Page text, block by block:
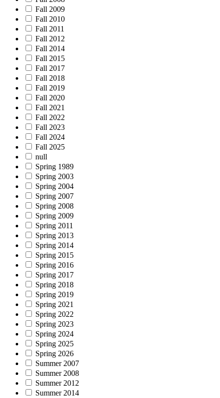
Fall 2009
Fall 2010
Fall 2011
Fall 2012
Fall 2014
Fall 2015
Fall 2017
Fall 2018
Fall 2019
Fall 2020
Fall 2021
Fall 2022
Fall 2023
Fall 2024
Fall 2025
null
Spring 1989
Spring 2003
Spring 2004
Spring 2007
Spring 2008
Spring 2009
Spring 2011
Spring 2013
Spring 2014
Spring 2015
Spring 2016
Spring 2017
Spring 2018
Spring 2019
Spring 2021
Spring 2022
Spring 2023
Spring 2024
Spring 2025
Spring 2026
Summer 2007
Summer 2008
Summer 2012
Summer 2014